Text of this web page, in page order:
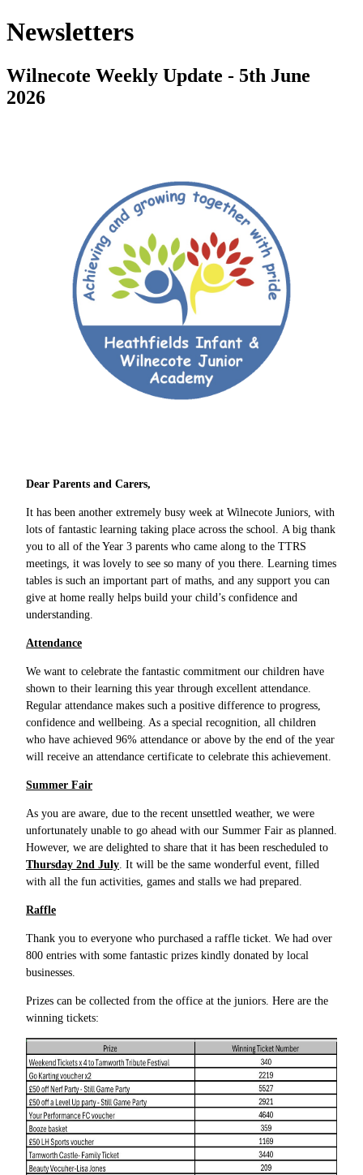
Newsletters
Wilnecote Weekly Update - 5th June
2026
Dear Parents and Carers,
It has been another extremely busy week at Wilnecote Juniors, with
lots of fantastic learning taking place across the school. A big thank
you to all of the Year 3 parents who came along to the TTRS
meetings, it was lovely to see so many of you there. Learning times
tables is such an important part of maths, and any support you can
give at home really helps build your child’s confidence and
understanding.
Attendance
We want to celebrate the fantastic commitment our children have
shown to their learning this year through excellent attendance.
Regular attendance makes such a positive difference to progress,
confidence and wellbeing. As a special recognition, all children
who have achieved 96% attendance or above by the end of the year
will receive an attendance certificate to celebrate this achievement.
Summer Fair
As you are aware, due to the recent unsettled weather, we were
unfortunately unable to go ahead with our Summer Fair as planned.
However, we are delighted to share that it has been rescheduled to
Thursday 2nd July . It will be the same wonderful event, filled
with all the fun activities, games and stalls we had prepared.
Raffle
Thank you to everyone who purchased a raffle ticket. We had over
800 entries with some fantastic prizes kindly donated by local
businesses.
Prizes can be collected from the office at the juniors. Here are the
winning tickets: